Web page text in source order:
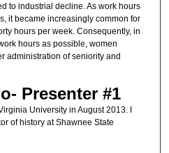
to industrial decline. As work hours
it became increasingly common for
hours per week. Consequently, in
hours as possible, women
administration of seniority and
Presenter #1
University in August 2013. I
of history at Shawnee State